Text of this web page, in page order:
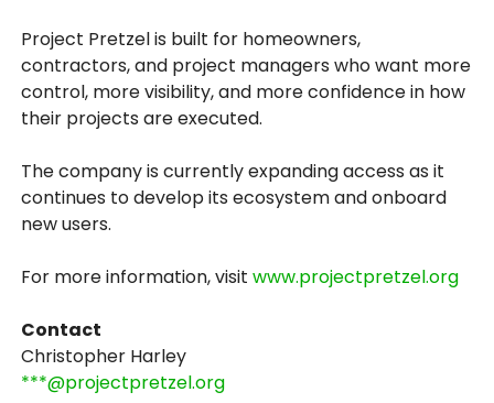
Project Pretzel is built for homeowners,
contractors, and project managers who want more
control, more visibility, and more confidence in how
their projects are executed.
The company is currently expanding access as it
continues to develop its ecosystem and onboard
new users.
For more information, visitwww.projectpretzel.org
Contact
Christopher Harley
***@projectpretzel.org